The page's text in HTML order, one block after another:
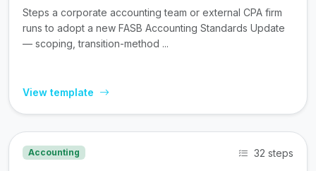
Steps a corporate accounting team or external CPA firm
runs to adopt a new FASB Accounting Standards Update
— scoping, transition-method ...
View template
Accounting 32 steps